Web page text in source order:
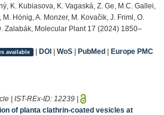
K. Kubiasova, K. Vagaská, Z. Ge, M.C. Gallei,
Hönig, A. Monzer, M. Kovačik, J. Friml, O.
Zalabák, Molecular Plant 17 (2024) 1850–
available | DOI| WoS| PubMed| Europe PMC
| IST-REx-ID: 12239 |
of planta clathrin-coated vesicles at